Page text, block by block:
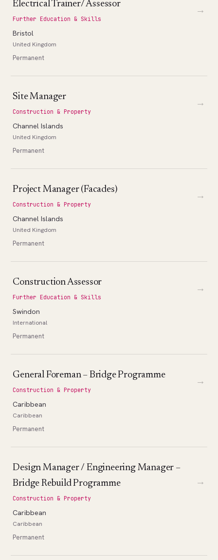
Electrical Trainer/ Assessor
Further Education & Skills
Bristol
United Kingdom
Permanent
→
Site Manager
Construction & Property
Channel Islands
United Kingdom
Permanent
→
Project Manager (Facades)
Construction & Property
Channel Islands
United Kingdom
Permanent
→
Construction Assessor
Further Education & Skills
Swindon
International
Permanent
→
General Foreman – Bridge Programme
Construction & Property
Caribbean
Caribbean
Permanent
→
Design Manager / Engineering Manager –
Bridge Rebuild Programme
Construction & Property
Caribbean
Caribbean
Permanent
→